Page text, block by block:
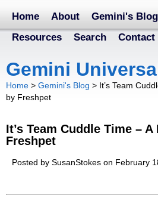
Home About Gemini's Blog
Resources
Search Contact
Gemini
Home > Gemini's Blog > It’s Team
by Freshpet
It’s Team Cuddle Time –
Freshpet
Posted by SusanStokes on February